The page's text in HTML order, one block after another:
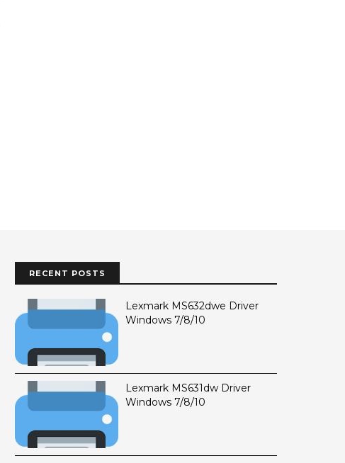
RECENT POSTS
Lexmark MS632dwe Driver
Windows 7/8/10
Lexmark MS631dw Driver
Windows 7/8/10